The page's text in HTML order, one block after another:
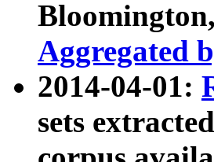
Aggregated
2014-04-01:
sets